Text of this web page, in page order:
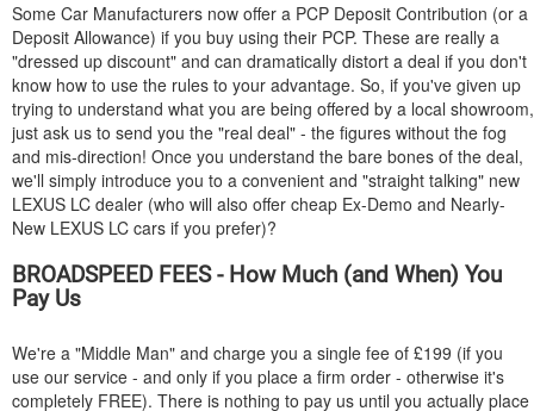
Some Car Manufacturers now offer a PCP Deposit Contribution (or a
Deposit Allowance) if you buy using their PCP. These are really a
"dressed up discount" and can dramatically distort a deal if you don't
know how to use the rules to your advantage. So, if you've given up
trying to understand what you are being offered by a local showroom,
just ask us to send you the "real deal" - the figures without the fog
and mis-direction! Once you understand the bare bones of the deal,
we'll simply introduce you to a convenient and "straight talking" new
LEXUS LC dealer (who will also offer cheap Ex-Demo and Nearly-
New LEXUS LC cars if you prefer)?
BROADSPEED FEES - How Much (and When) You
Pay Us
We're a "Middle Man" and charge you a single fee of £199 (if you
use our service - and only if you place a firm order - otherwise it's
completely FREE). There is nothing to pay us until you actually place